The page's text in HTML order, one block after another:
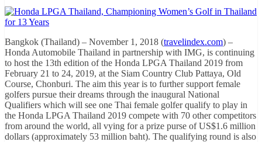
Bangkok (Thailand) – November 1, 2018 (travelindex.com) –
Honda Automobile Thailand in partnership with IMG, is continuing
to host the 13th edition of the Honda LPGA Thailand 2019 from
February 21 to 24, 2019, at the Siam Country Club Pattaya, Old
Course, Chonburi. The aim this year is to further support female
golfers pursue their dreams through the inaugural National
Qualifiers which will see one Thai female golfer qualify to play in
the Honda LPGA Thailand 2019 compete with 70 other competitors
from around the world, all vying for a prize purse of US$1.6 million
dollars (approximately 53 million baht). The qualifying round is also